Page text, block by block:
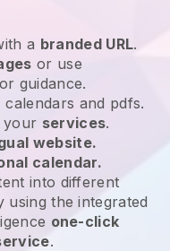
a branded URL.
or use
guidance.
calendars and pdfs.
your services.
website.
calendar.
into different
the integrated
one-click
.